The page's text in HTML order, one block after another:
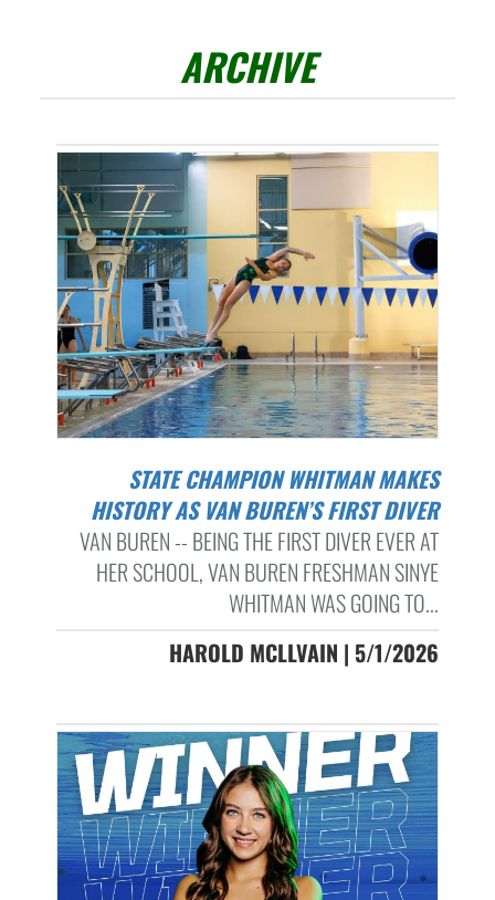
ARCHIVE
STATE CHAMPION WHITMAN MAKES
HISTORY AS VAN BUREN’S FIRST DIVER
VAN BUREN -- BEING THE FIRST DIVER EVER AT
HER SCHOOL, VAN BUREN FRESHMAN SINYE
WHITMAN WAS GOING TO...
HAROLD MCLLVAIN | 5/1/2026